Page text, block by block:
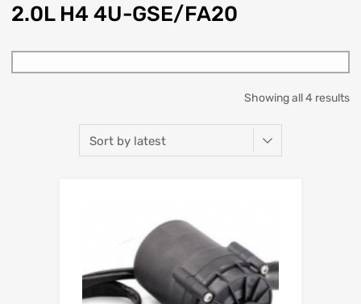
2.0L H4 4U-GSE/FA20
Showing all 4 results